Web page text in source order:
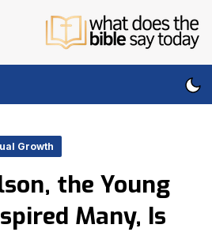
Growth
the Young
Many, Is